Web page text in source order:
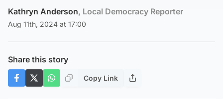
Kathryn Anderson, Local Democracy Reporter
Aug 11th, 2024 at 17:00
Share this story
Copy Link